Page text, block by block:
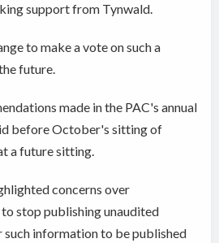
support from Tynwald.
to make a vote on such a
future.
made in the PAC's annual
before October's sitting of
a future sitting.
concerns over
stop publishing unaudited
such information to be published